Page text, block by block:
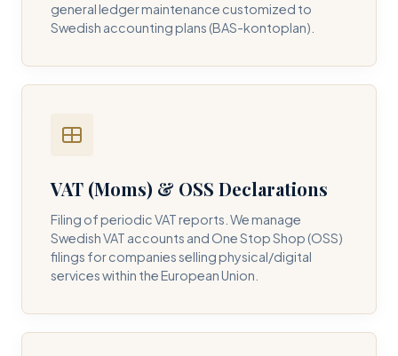
general ledger maintenance customized to
Swedish accounting plans (BAS-kontoplan).
VAT (Moms) & OSS Declarations
Filing of periodic VAT reports. We manage
Swedish VAT accounts and One Stop Shop (OSS)
filings for companies selling physical/digital
services within the European Union.